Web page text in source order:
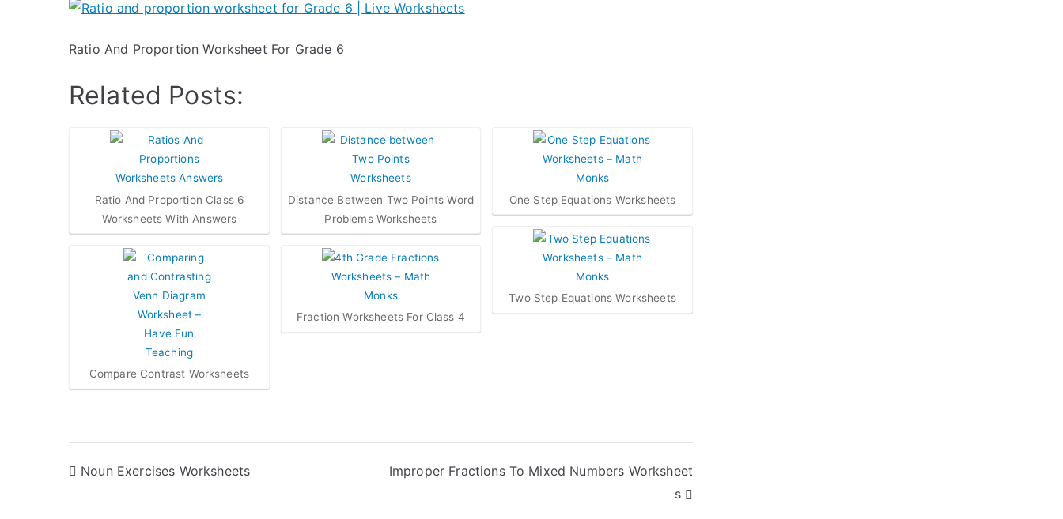
Ratio And Proportion Worksheet For Grade 6
Related Posts:
Ratio And Proportion Class 6
Worksheets With Answers
Compare Contrast Worksheets
Distance Between Two Points Word
Problems Worksheets
Fraction Worksheets For Class 4
One Step Equations Worksheets
Two Step Equations Worksheets
Post
Noun Exercises Worksheets
Improper Fractions To Mixed Numbers Worksheet
s